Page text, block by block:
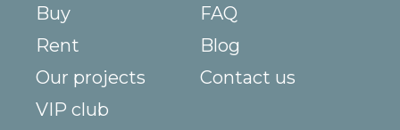
Buy
Rent
Our projects
VIP club
FAQ
Blog
Contact us